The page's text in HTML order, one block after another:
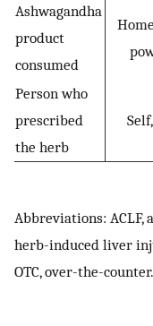
Ashwagandha
product
consumed
Person who
prescribed
the herb
Abbreviations:
herb-induced liver
OTC, over-the-counter.